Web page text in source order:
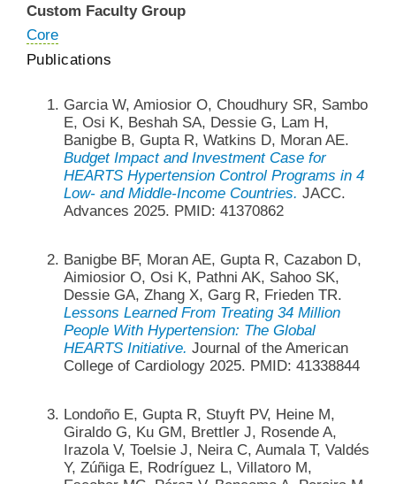
Custom Faculty Group
Core
Publications
Garcia W, Amiosior O, Choudhury SR, Sambo
E, Osi K, Beshah SA, Dessie G, Lam H,
Banigbe B, Gupta R, Watkins D, Moran AE.
Budget Impact and Investment Case for
HEARTS Hypertension Control Programs in 4
Low- and Middle-Income Countries. JACC.
Advances 2025. PMID: 41370862
Banigbe BF, Moran AE, Gupta R, Cazabon D,
Aimiosior O, Osi K, Pathni AK, Sahoo SK,
Dessie GA, Zhang X, Garg R, Frieden TR.
Lessons Learned From Treating 34 Million
People With Hypertension: The Global
HEARTS Initiative. Journal of the American
College of Cardiology 2025. PMID: 41338844
Londoño E, Gupta R, Stuyft PV, Heine M,
Giraldo G, Ku GM, Brettler J, Rosende A,
Irazola V, Toelsie J, Neira C, Aumala T, Valdés
Y, Zúñiga E, Rodríguez L, Villatoro M,